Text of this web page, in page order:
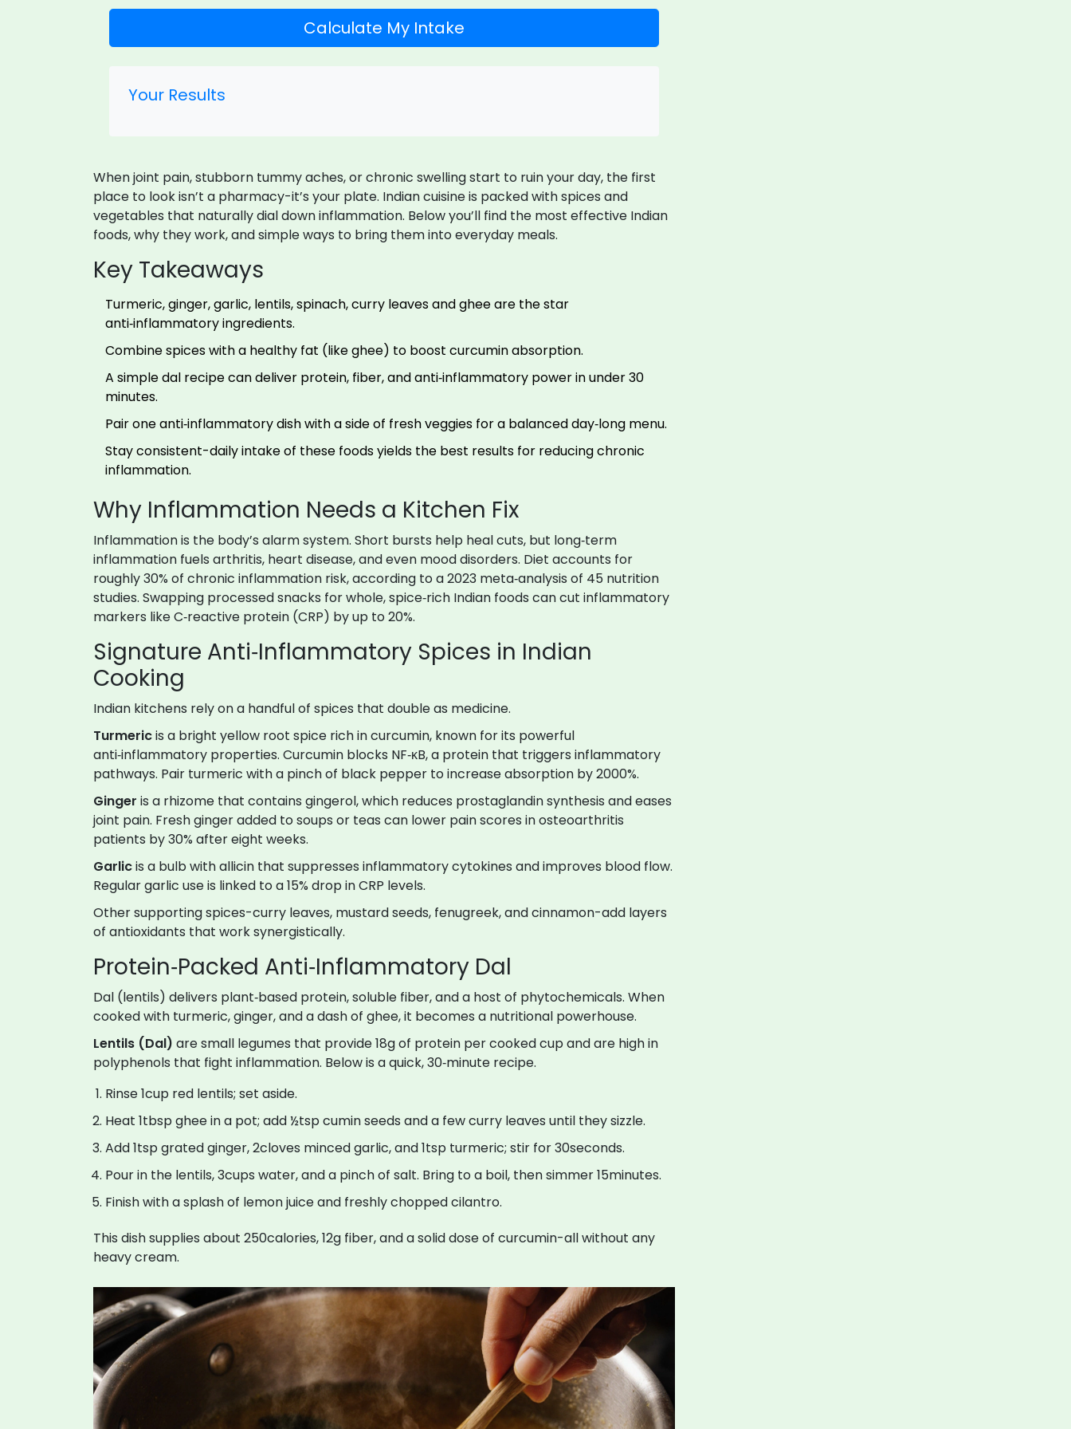
Calculate My Intake
Your Results
When joint pain, stubborn tummy aches, or chronic swelling start to ruin your day, the first
place to look isn’t a pharmacy-it’s your plate. Indian cuisine is packed with spices and
vegetables that naturally dial down inflammation. Below you’ll find the most effective Indian
foods, why they work, and simple ways to bring them into everyday meals.
Key Takeaways
Turmeric, ginger, garlic, lentils, spinach, curry leaves and ghee are the star
anti‑inflammatory ingredients.
Combine spices with a healthy fat (like ghee) to boost curcumin absorption.
A simple dal recipe can deliver protein, fiber, and anti‑inflammatory power in under 30
minutes.
Pair one anti‑inflammatory dish with a side of fresh veggies for a balanced day‑long menu.
Stay consistent-daily intake of these foods yields the best results for reducing chronic
inflammation.
Why Inflammation Needs a Kitchen Fix
Inflammation is the body’s alarm system. Short bursts help heal cuts, but long‑term
inflammation fuels arthritis, heart disease, and even mood disorders. Diet accounts for
roughly 30% of chronic inflammation risk, according to a 2023 meta‑analysis of 45 nutrition
studies. Swapping processed snacks for whole, spice‑rich Indian foods can cut inflammatory
markers like C‑reactive protein (CRP) by up to 20%.
Signature Anti‑Inflammatory Spices in Indian
Cooking
Indian kitchens rely on a handful of spices that double as medicine.
Turmericis a bright yellow root spice rich in curcumin, known for its powerful
anti‑inflammatory properties. Curcumin blocks NF‑κB, a protein that triggers inflammatory
pathways. Pair turmeric with a pinch of black pepper to increase absorption by 2000%.
Ginger is a rhizome that contains gingerol, which reduces prostaglandin synthesis and eases
joint pain. Fresh ginger added to soups or teas can lower pain scores in osteoarthritis
patients by 30% after eight weeks.
Garlicis a bulb with allicin that suppresses inflammatory cytokines and improves blood flow.
Regular garlic use is linked to a 15% drop in CRP levels.
Other supporting spices-curry leaves, mustard seeds, fenugreek, and cinnamon-add layers
of antioxidants that work synergistically.
Protein‑Packed Anti‑Inflammatory Dal
Dal (lentils) delivers plant‑based protein, soluble fiber, and a host of phytochemicals. When
cooked with turmeric, ginger, and a dash of ghee, it becomes a nutritional powerhouse.
Lentils (Dal) aresmall legumes that provide 18g of protein per cooked cup and are high in
polyphenols that fight inflammation. Below is a quick, 30‑minute recipe.
Rinse 1cup red lentils; set aside.
Heat 1tbsp ghee in a pot; add ½tsp cumin seeds and a few curry leaves until they sizzle.
Add 1tsp grated ginger, 2cloves minced garlic, and 1tsp turmeric; stir for 30seconds.
Pour in the lentils, 3cups water, and a pinch of salt. Bring to a boil, then simmer 15minutes.
Finish with a splash of lemon juice and freshly chopped cilantro.
This dish supplies about 250calories, 12g fiber, and a solid dose of curcumin-all without any
heavy cream.